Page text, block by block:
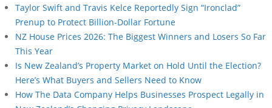
Taylor Swift and Travis Kelce Reportedly Sign “Ironclad”
Prenup to Protect Billion-Dollar Fortune
NZ House Prices 2026: The Biggest Winners and Losers So Far
This Year
Is New Zealand’s Property Market on Hold Until the Election?
Here’s What Buyers and Sellers Need to Know
How The Data Company Helps Businesses Prospect Legally in